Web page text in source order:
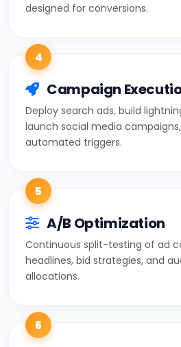
designed for conversions.
4
Campaign
Deploy search ads, build
launch social media
automated triggers.
5
A/B Optimization
Continuous split-testing of ad
headlines, bid strategies, and
allocations.
6